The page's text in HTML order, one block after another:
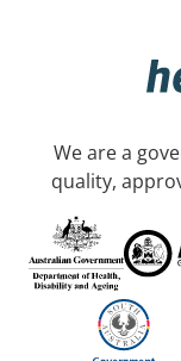
We are a
quality,